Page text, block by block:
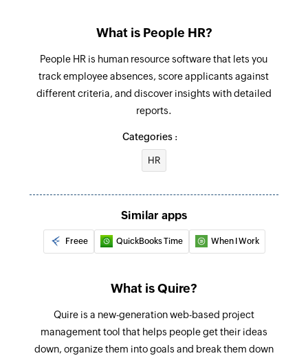
Add status
Add task
Adds a new task into a project or a task
Update task
Updates the details of an existing task
Update project
Updates the details of an existing project
value
Fetch task - By task OID
What is People HR?
People HR is human resource software that lets you
track employee absences, score applicants against
different criteria, and discover insights with detailed
reports.
Categories :
HR
Similar apps
Freee QuickBooks Time When I Work
What is Quire?
Quire is a new-generation web-based project
management tool that helps people get their ideas
down, organize them into goals and break them down